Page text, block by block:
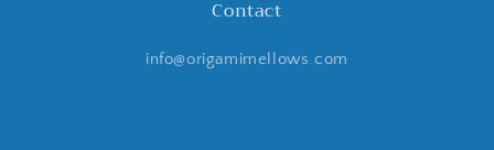
Contact
info@origamimellows.com